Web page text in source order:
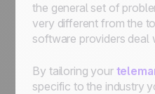
the general set of
very different from the
software providers deal
By tailoring your
specific to the industry